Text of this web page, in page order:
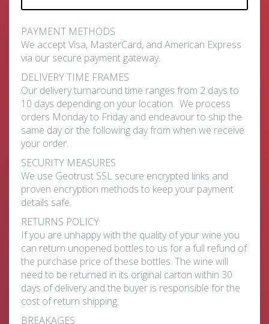
PAYMENT METHODS
We accept Visa, MasterCard, and American Express
via our secure payment gateway.
DELIVERY TIME FRAMES
Our delivery turnaround time ranges from 2 days to
10 days depending on your location. We process
orders Monday to Friday and endeavour to ship the
same day or the following day from when we receive
your order.
SECURITY MEASURES
We use Geotrust SSL secure encrypted links and
proven encryption methods to keep your payment
details safe.
RETURNS POLICY
If you are unhappy with the quality of your wine you
can return unopened bottles to us for a full refund of
the purchase price of these bottles. The wine will
need to be returned in its original carton within 30
days of delivery and the buyer is responsible for the
cost of return shipping.
BREAKAGES